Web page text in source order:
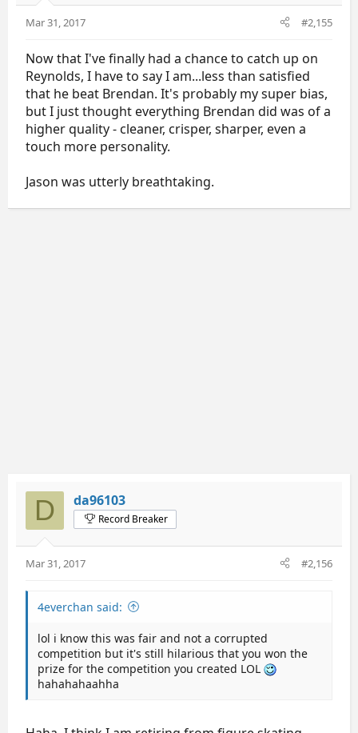
Mar 31, 2017 #2,155
Now that I've finally had a chance to catch up on
Reynolds, I have to say I am...less than satisfied
that he beat Brendan. It's probably my super bias,
but I just thought everything Brendan did was of a
higher quality - cleaner, crisper, sharper, even a
touch more personality.
Jason was utterly breathtaking.
D da96103
Record Breaker
Mar 31, 2017 #2,156
4everchan said:
lol i know this was fair and not a corrupted
competition but it's still hilarious that you won the
prize for the competition you created LOL
hahahahaahha